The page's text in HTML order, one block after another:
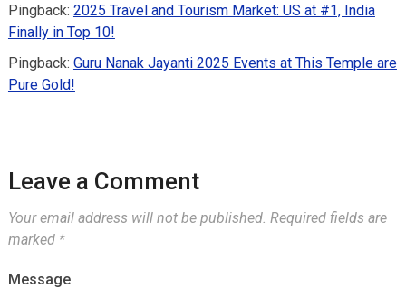
Pingback: 2025 Travel and Tourism Market: US at #1, India
Finally in Top 10!
Pingback: Guru Nanak Jayanti 2025 Events at This Temple are
Pure Gold!
Leave a Comment
Your email address will not be published. Required fields are
marked *
Message